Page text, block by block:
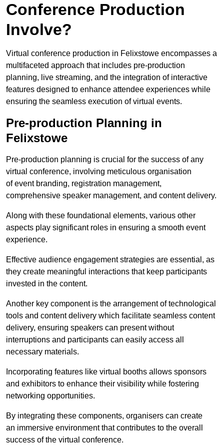
Conference Production
Involve?
Virtual conference production in Felixstowe encompasses a
multifaceted approach that includes pre-production
planning, live streaming, and the integration of interactive
features designed to enhance attendee experiences while
ensuring the seamless execution of virtual events.
Pre-production Planning in
Felixstowe
Pre-production planning is crucial for the success of any
virtual conference, involving meticulous organisation
of event branding, registration management,
comprehensive speaker management, and content delivery.
Along with these foundational elements, various other
aspects play significant roles in ensuring a smooth event
experience.
Effective audience engagement strategies are essential, as
they create meaningful interactions that keep participants
invested in the content.
Another key component is the arrangement of technological
tools and content delivery which facilitate seamless content
delivery, ensuring speakers can present without
interruptions and participants can easily access all
necessary materials.
Incorporating features like virtual booths allows sponsors
and exhibitors to enhance their visibility while fostering
networking opportunities.
By integrating these components, organisers can create
an immersive environment that contributes to the overall
success of the virtual conference.